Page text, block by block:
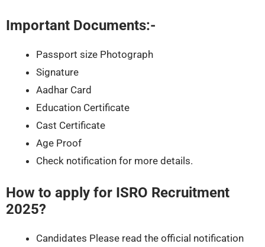
Important Documents:-
Passport size Photograph
Signature
Aadhar Card
Education Certificate
Cast Certificate
Age Proof
Check notification for more details.
How to apply for ISRO Recruitment
2025?
Candidates Please read the official notification